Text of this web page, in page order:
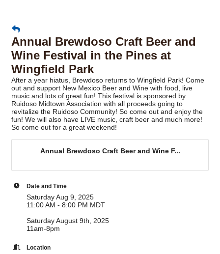
Annual Brewdoso Craft Beer and
Wine Festival in the Pines at
Wingfield Park
After a year hiatus, Brewdoso returns to Wingfield Park! Come
out and support New Mexico Beer and Wine with food, live
music and lots of great fun! This festival is sponsored by
Ruidoso Midtown Association with all proceeds going to
revitalize the Ruidoso Community! So come out and enjoy the
fun! We will also have LIVE music, craft beer and much more!
So come out for a great weekend!
Annual Brewdoso Craft Beer and Wine F...
Date and Time
Saturday Aug 9, 2025
11:00 AM - 8:00 PM MDT
Saturday August 9th, 2025
11am-8pm
Location